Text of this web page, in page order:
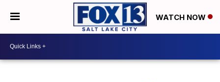
WATCH NOW